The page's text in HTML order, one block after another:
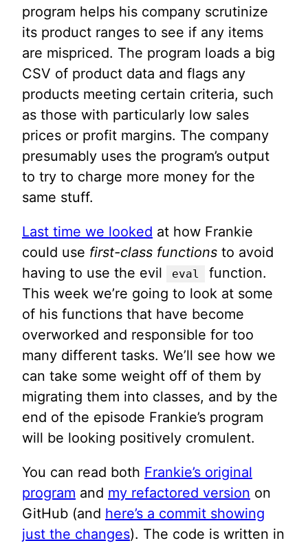
program helps his company scrutinize
its product ranges to see if any items
are mispriced. The program loads a big
CSV of product data and flags any
products meeting certain criteria, such
as those with particularly low sales
prices or profit margins. The company
presumably uses the program’s output
to try to charge more money for the
same stuff.
Last time we looked at how Frankie
could use first-class functions to avoid
having to use the evil
eval
function.
This week we’re going to look at some
of his functions that have become
overworked and responsible for too
many different tasks. We’ll see how we
can take some weight off of them by
migrating them into classes, and by the
end of the episode Frankie’s program
will be looking positively cromulent.
You can read both Frankie’s original
program and my refactored version on
GitHub (and here’s a commit showing
just the changes). The code is written in